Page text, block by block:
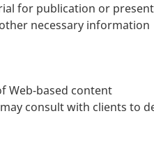
for publication or
necessary information
Web-based content
consult with clients to